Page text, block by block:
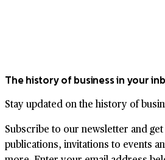
The history of business in your
Stay updated on the history of
Subscribe to our newsletter and
publications, invitations to events